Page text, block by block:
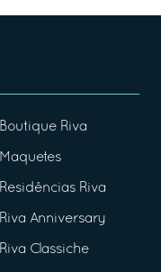
Boutique Riva
Maquetes
Residências Riva
Riva Anniversary
Riva Classiche